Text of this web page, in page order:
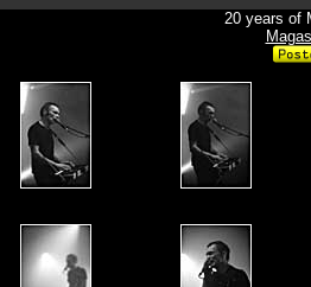
20 years of